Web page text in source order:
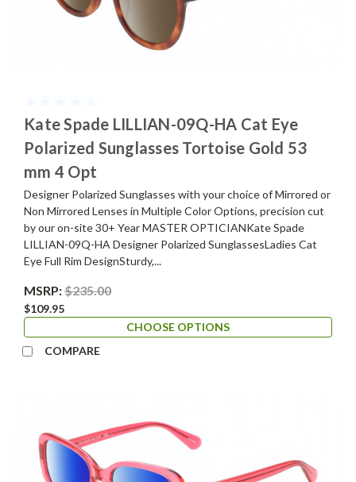
Kate Spade LILLIAN-09Q-HA Cat Eye
Polarized Sunglasses Tortoise Gold 53
mm 4 Opt
Designer Polarized Sunglasses with your choice of Mirrored or
Non Mirrored Lenses in Multiple Color Options, precision cut
by our on-site 30+ Year MASTER OPTICIANKate Spade
LILLIAN-09Q-HA Designer Polarized SunglassesLadies Cat
Eye Full Rim DesignSturdy,...
MSRP:$235.00
$109.95
CHOOSE OPTIONS
COMPARE